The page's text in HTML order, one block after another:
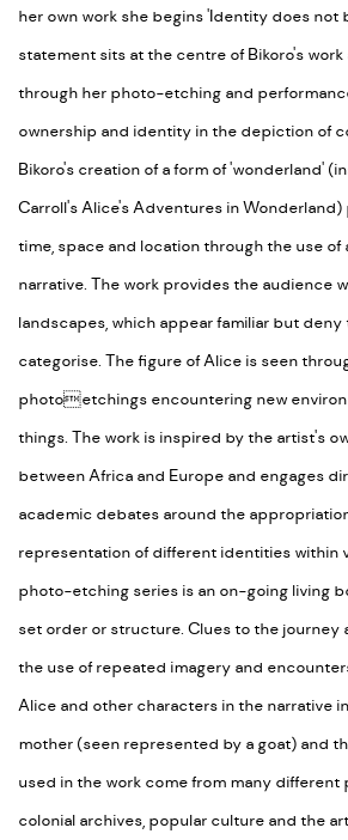
her own work she begins 'Identity does not
statement sits at the centre of Bikoro's
through her photo-etching and
ownership and identity in the depiction of
Bikoro's creation of a form of 'wonderland'
Carroll's Alice's Adventures in Wonderland)
time, space and location through the use of
narrative. The work provides the audience
landscapes, which appear familiar but
categorise. The figure of Alice is seen
photoetchings encountering new
things. The work is inspired by the artist's
between Africa and Europe and engages
academic debates around the
representation of different identities within
photo-etching series is an on-going living
set order or structure. Clues to the journey
the use of repeated imagery and
Alice and other characters in the narrative
mother (seen represented by a goat) and
used in the work come from many different
colonial archives, popular culture and the